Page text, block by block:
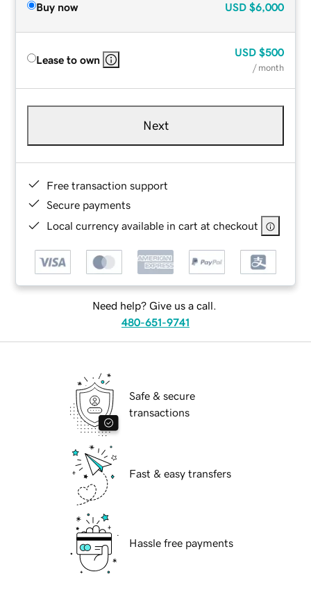
Buy now USD $6,000
Lease to own
USD $500
/ month
Next
Free transaction support
Secure payments
Local currency available in cart at checkout
Need help? Give us a call.
480-651-9741
Safe & secure
transactions
Fast & easy transfers
Hassle free payments